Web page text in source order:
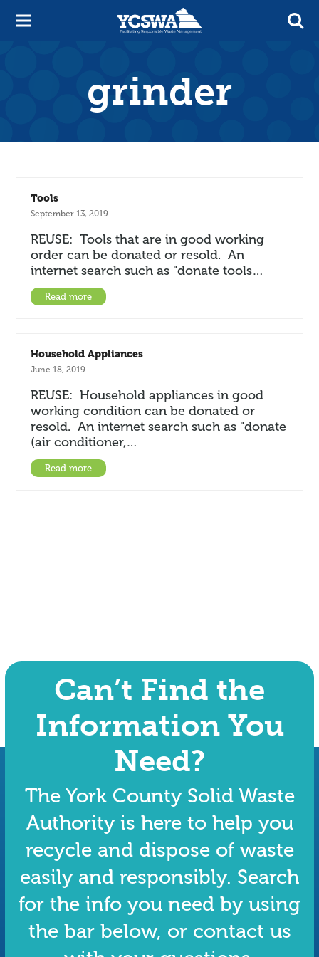
grinder
Tools
September 13, 2019
REUSE: Tools that are in good working
order can be donated or resold. An
internet search such as "donate tools…
Read more
Household Appliances
June 18, 2019
REUSE: Household appliances in good
working condition can be donated or
resold. An internet search such as "donate
(air conditioner,…
Read more
Can’t Find the
Information You
Need?
The York County Solid Waste
Authority is here to help you
recycle and dispose of waste
easily and responsibly. Search
for the info you need by using
the bar below, or contact us